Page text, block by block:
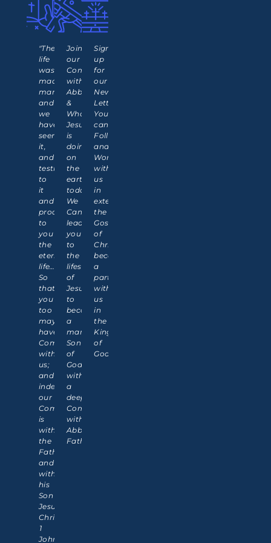
"The
life
was
made
manifest,
and
we
have
seen
it,
and
testify
to
it
and
proclaim
to
you
the
eternal
life…
So
that
you
too
may
have
Communion
with
us;
and
indeed
our
Communion
is
with
the
Father
and
with
his
Son
Jesus
Christ."
1
John
Join
our
Communion
with
Abba
&
What
Jesus
is
doing
on
the
earth
today.
We
Can
lead
you
to
the
lifestyle
of
Jesus,
to
become
a
manifested
Son
of
God
with
a
deeper
Communion
with
Abba
Father.
Sign
up
for
our
News
Letter!
You
can
Follow
and
Work
with
us
in
extending
the
Gospel
of
Christ,
becoming
a
partner
with
us
in
the
Kingdom
of
God!